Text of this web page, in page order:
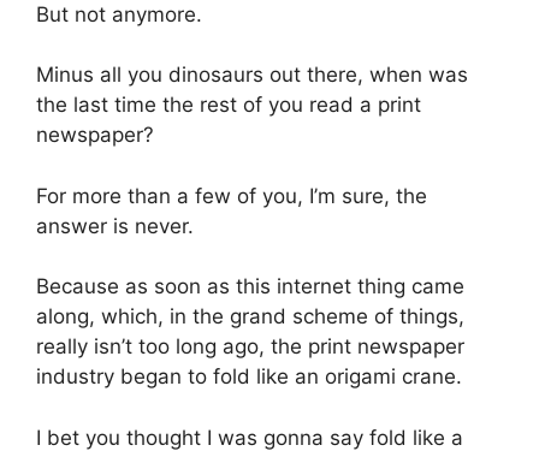
But not anymore.
Minus all you dinosaurs out there, when was
the last time the rest of you read a print
newspaper?
For more than a few of you, I’m sure, the
answer is never.
Because as soon as this internet thing came
along, which, in the grand scheme of things,
really isn’t too long ago, the print newspaper
industry began to fold like an origami crane.
I bet you thought I was gonna say fold like a